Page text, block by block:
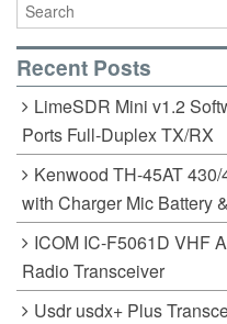
Recent Posts
LimeSDR Mini v1.2
Ports Full-Duplex TX/RX
Kenwood TH-45AT
with Charger Mic Battery
ICOM IC-F5061D VHF
Radio Transceiver
Usdr usdx+ Plus